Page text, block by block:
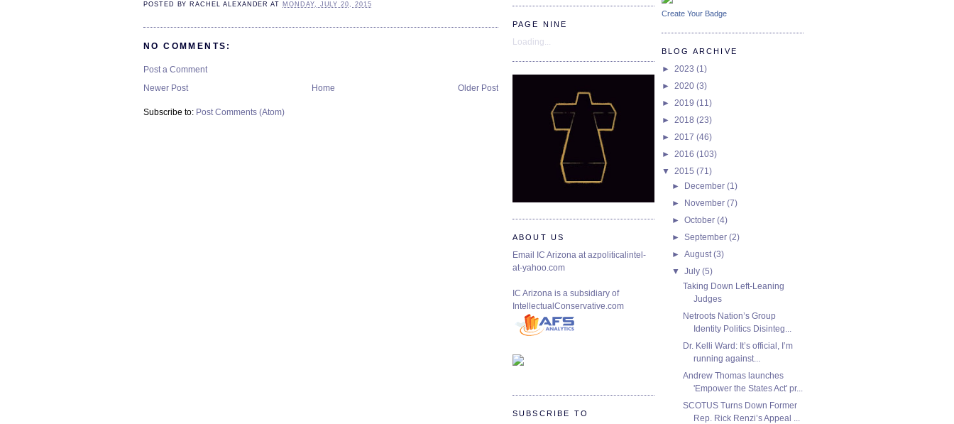
Create Your Badge
BLOG ARCHIVE
► 2023 (1)
► 2020 (3)
► 2019 (11)
► 2018 (23)
► 2017 (46)
► 2016 (103)
▼ 2015 (71)
► December(1)
► November(7)
►October(4)
►September(2)
►August(3)
▼July(5)
Taking Down Left-Leaning
Judges
Netroots Nation’s Group
Identity Politics Disinteg...
Dr. Kelli Ward: It’s official, I’m
running against...
Andrew Thomas launches
'Empower the States Act' pr...
SCOTUS Turns Down Former
Rep. Rick Renzi’s Appeal ...
POSTED BY RACHEL ALEXANDER AT MONDAY, JULY 20, 2015
NO COMMENTS:
Post a Comment
Newer Post
Older Post
Home
Subscribe to: Post Comments (Atom)
PAGE NINE
Loading...
ABOUT US
Email IC Arizona at azpoliticalintel-
at-yahoo.com
IC Arizona is a subsidiary of
IntellectualConservative.com
SUBSCRIBE TO